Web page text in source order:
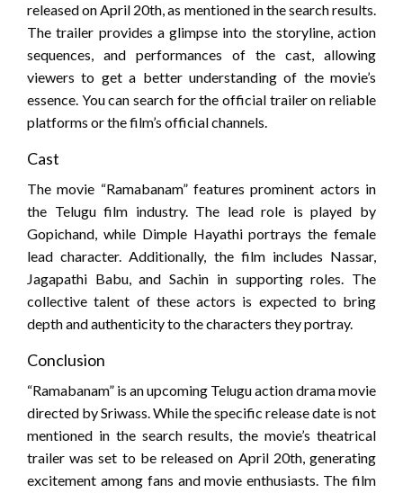
released on April 20th, as mentioned in the search results.
The trailer provides a glimpse into the storyline, action
sequences, and performances of the cast, allowing
viewers to get a better understanding of the movie’s
essence. You can search for the official trailer on reliable
platforms or the film’s official channels.
Cast
The movie “Ramabanam” features prominent actors in
the Telugu film industry. The lead role is played by
Gopichand, while Dimple Hayathi portrays the female
lead character. Additionally, the film includes Nassar,
Jagapathi Babu, and Sachin in supporting roles. The
collective talent of these actors is expected to bring
depth and authenticity to the characters they portray.
Conclusion
“Ramabanam” is an upcoming Telugu action drama movie
directed by Sriwass. While the specific release date is not
mentioned in the search results, the movie’s theatrical
trailer was set to be released on April 20th, generating
excitement among fans and movie enthusiasts. The film